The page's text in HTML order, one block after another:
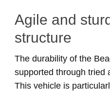
Agile and
structure
The durability of the
supported through tried
This vehicle is